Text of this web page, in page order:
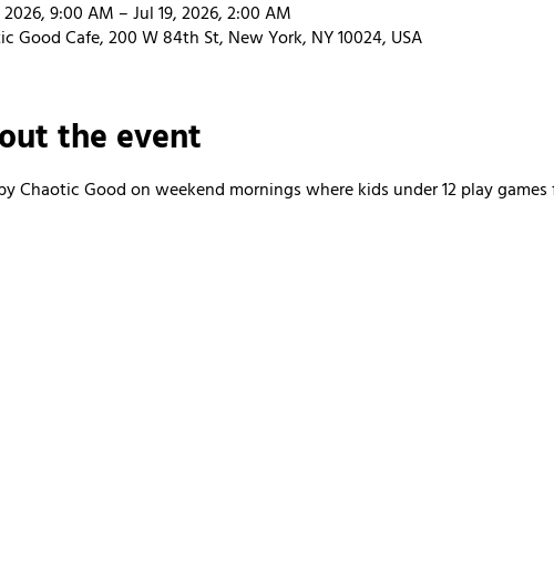
2026, 9:00 AM – Jul 19, 2026, 2:00 AM
Good Cafe, 200 W 84th St, New York, NY 10024, USA
the event
Chaotic Good on weekend mornings where kids under 12 play games